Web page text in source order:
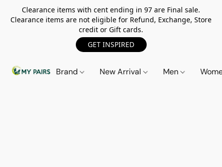
Clearance items with cent ending in 97 are Final sale.
Clearance items are not eligible for Refund, Exchange, Store
credit or Gift cards.
GET INSPIRED
Brand New Arrival Men